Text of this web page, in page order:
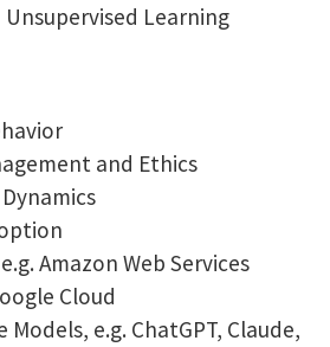
Learning
and Ethics
Amazon Web Services
Cloud
Models, e.g. ChatGPT, Claude,